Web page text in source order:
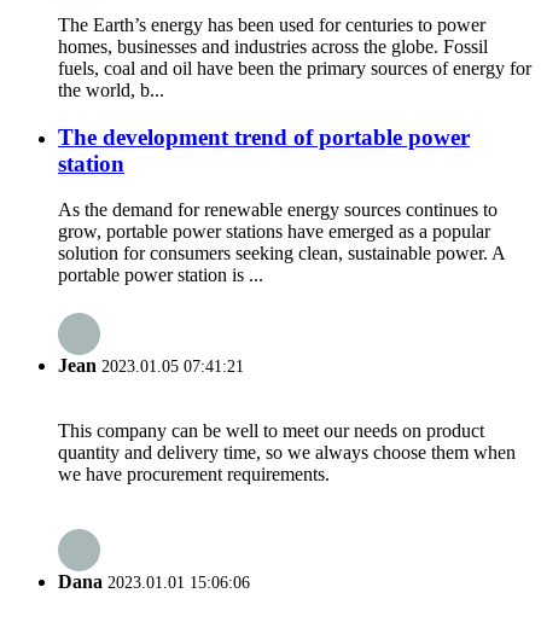
The Earth’s energy has been used for centuries to power
homes, businesses and industries across the globe. Fossil
fuels, coal and oil have been the primary sources of energy for
the world, b...
The development trend of portable power
station
As the demand for renewable energy sources continues to
grow, portable power stations have emerged as a popular
solution for consumers seeking clean, sustainable power. A
portable power station is ...
Jean 2023.01.05 07:41:21
This company can be well to meet our needs on product
quantity and delivery time, so we always choose them when
we have procurement requirements.
Dana 2023.01.01 15:06:06